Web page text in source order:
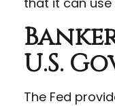
U.S.
The Fed